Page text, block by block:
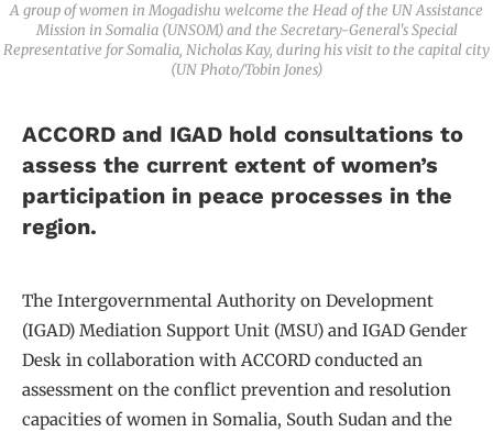
A group of women in Mogadishu welcome the Head of the UN Assistance
Mission in Somalia (UNSOM) and the Secretary-General's Special
Representative for Somalia, Nicholas Kay, during his visit to the capital city
(UN Photo/Tobin Jones)
ACCORD and IGAD hold consultations to
assess the current extent of women’s
participation in peace processes in the
region.
The Intergovernmental Authority on Development
(IGAD) Mediation Support Unit (MSU) and IGAD Gender
Desk in collaboration with ACCORD conducted an
assessment on the conflict prevention and resolution
capacities of women in Somalia, South Sudan and the